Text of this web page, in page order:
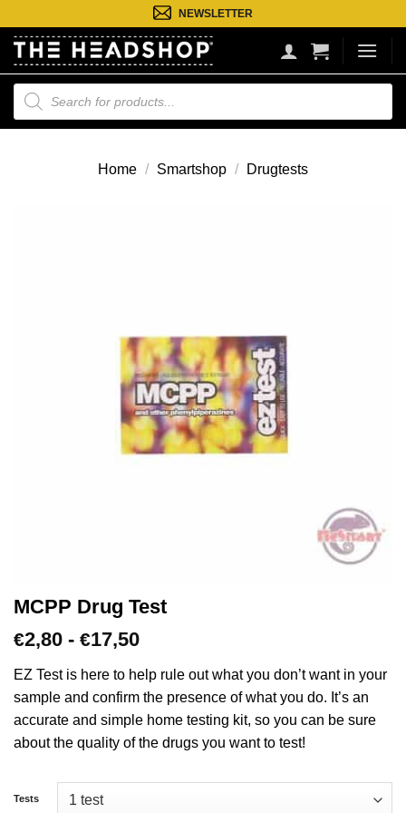
naar
inhoud
NEWSLETTER
Producten
zoeken
Home / Smartshop / Drugtests
MCPP Drug Test
€2,80 - €17,50Prijsklasse:
tot
€17,50
EZ Test is here to help rule out what you don’t want in your
sample and confirm the presence of what you do. It’s an
accurate and simple home testing kit, so you can be sure
about the quality of the drugs you want to test!
Tests